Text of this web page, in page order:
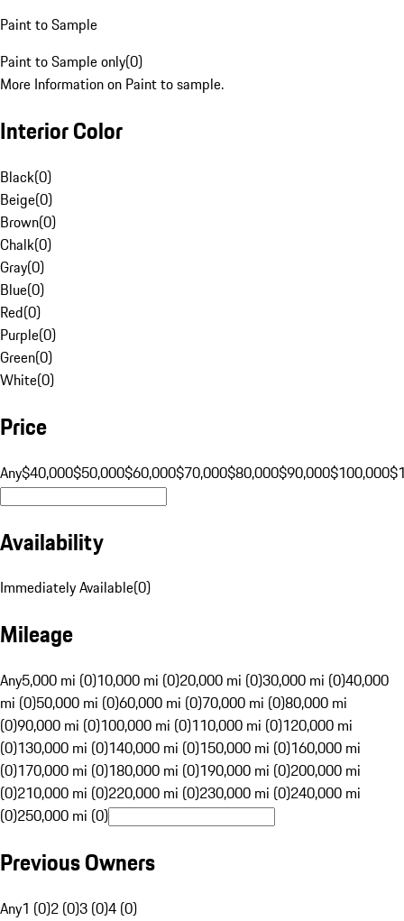
Paint to Sample
Paint to Sample only(0)
More Information on Paint to sample.
Interior Color
Black(0)
Beige(0)
Brown(0)
Chalk(0)
Gray(0)
Blue(0)
Red(0)
Purple(0)
Green(0)
White(0)
Price
Any$40,000$50,000$60,000$70,000$80,000$90,000$100,000
Availability
Immediately Available(0)
Mileage
Any5,000 mi (0)10,000 mi (0)20,000 mi (0)30,000 mi (0)40,000
mi (0)50,000 mi (0)60,000 mi (0)70,000 mi (0)80,000 mi
(0)90,000 mi (0)100,000 mi (0)110,000 mi (0)120,000 mi
(0)130,000 mi (0)140,000 mi (0)150,000 mi (0)160,000 mi
(0)170,000 mi (0)180,000 mi (0)190,000 mi (0)200,000 mi
(0)210,000 mi (0)220,000 mi (0)230,000 mi (0)240,000 mi
(0)250,000 mi (0)
Previous Owners
Any1 (0)2 (0)3 (0)4 (0)